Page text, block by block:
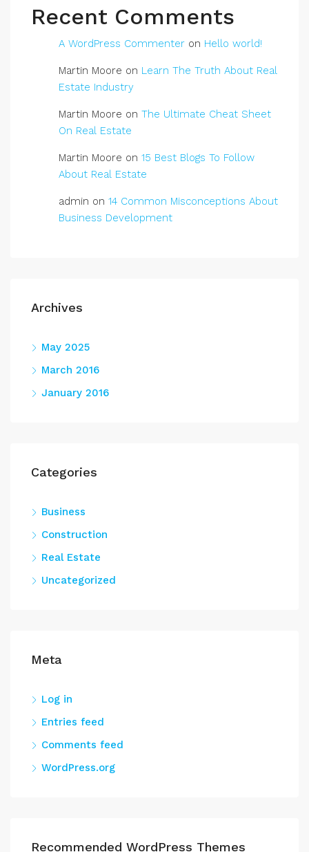
Recent Comments
A WordPress Commenter on Hello world!
Martin Moore on Learn The Truth About Real
Estate Industry
Martin Moore on The Ultimate Cheat Sheet
On Real Estate
Martin Moore on 15 Best Blogs To Follow
About Real Estate
admin on 14 Common Misconceptions About
Business Development
Archives
May 2025
March 2016
January 2016
Categories
Business
Construction
Real Estate
Uncategorized
Meta
Log in
Entries feed
Comments feed
WordPress.org
Recommended WordPress Themes